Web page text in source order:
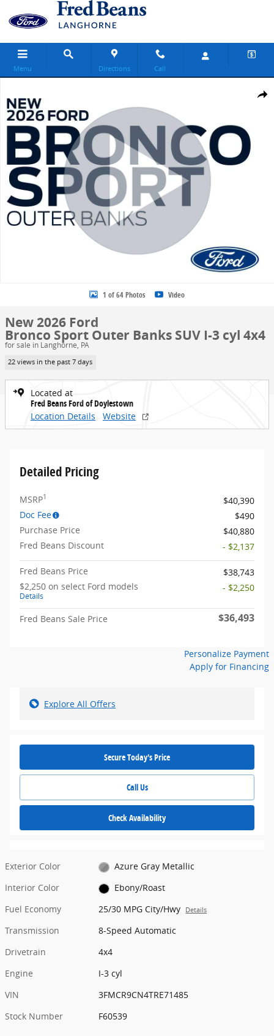
Skip to main content
Menu Directions Call
Share
1 of 64 Photos Video
New 2026 Ford
Bronco Sport Outer Banks SUV I-3 cyl 4x4
for sale in Langhorne, PA
22 views in the past 7 days
Located at
Fred Beans Ford of Doylestown
Location Details
Website
Detailed Pricing
MSRP1
$40,390
Doc Fee
$490
Purchase Price
$40,880
Fred Beans Discount
- $2,137
Fred Beans Price
$38,743
$2,250 on select Ford models
Details
- $2,250
Fred Beans Sale Price $36,493
Personalize Payment
Apply for Financing
Explore All Offers
Secure Today's Price
Call Us
Check Availability
Exterior Color
Azure Gray Metallic
Interior Color
Ebony/Roast
Fuel Economy
25/30 MPG City/Hwy Details
Transmission
8-Speed Automatic
Drivetrain
4x4
Engine
I-3 cyl
VIN
3FMCR9CN4TRE71485
Stock Number
F60539